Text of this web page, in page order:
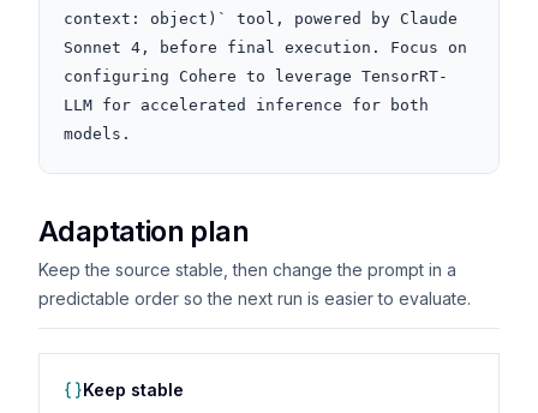
context: object)` tool, powered by Claude
Sonnet 4, before final execution. Focus on
configuring Cohere to leverage TensorRT-
LLM for accelerated inference for both
models.
Adaptation plan
Keep the source stable, then change the prompt in a
predictable order so the next run is easier to evaluate.
Keep stable